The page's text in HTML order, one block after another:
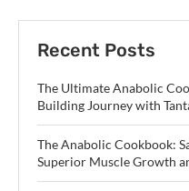
Recent Posts
The Ultimate Anabolic
Building Journey with
The Anabolic Cookbook:
Superior Muscle Growth